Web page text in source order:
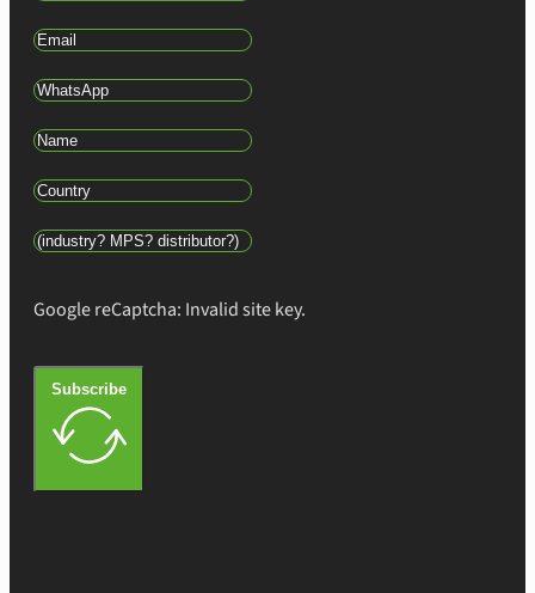
Google reCaptcha: Invalid site key.
Subscribe